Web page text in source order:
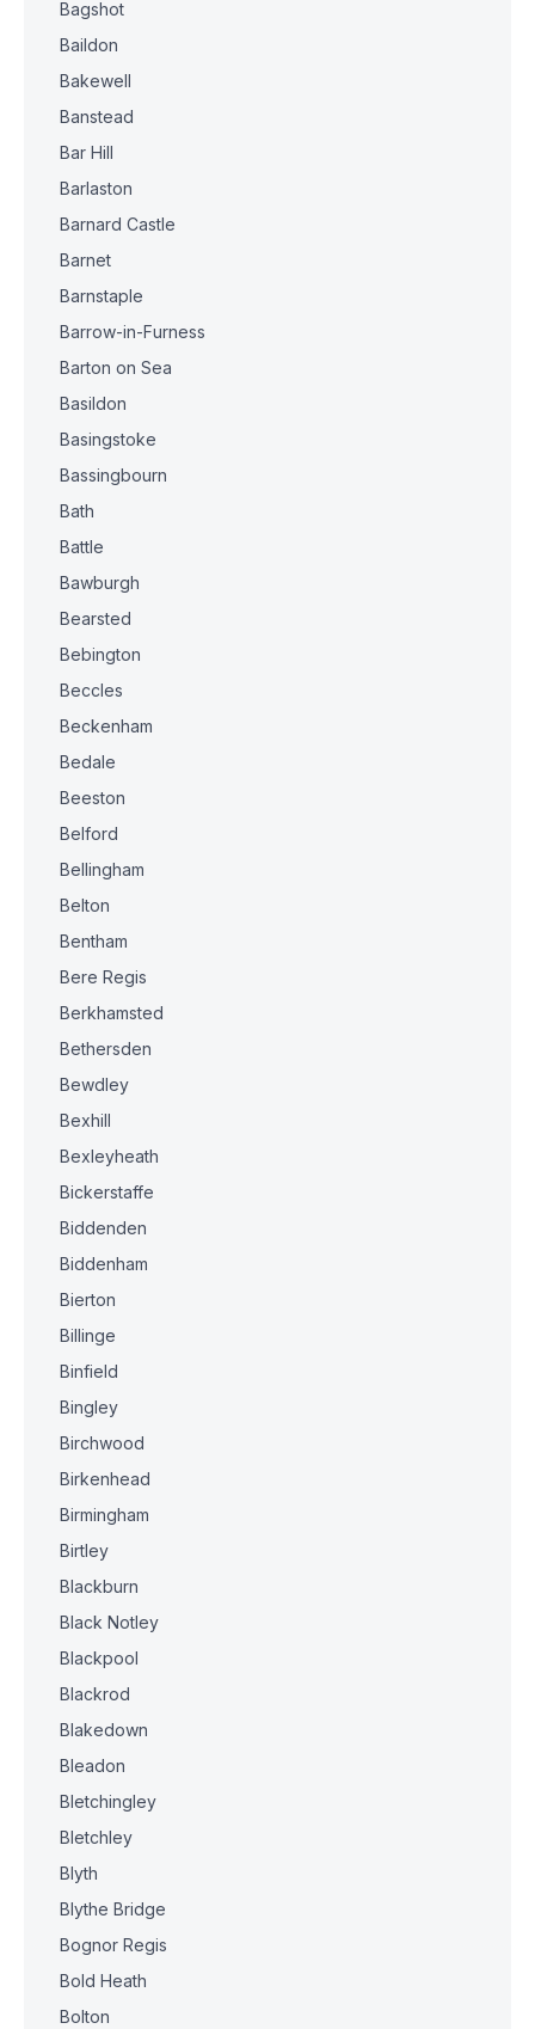
Bagshot
Baildon
Bakewell
Banstead
Bar Hill
Barlaston
Barnard Castle
Barnet
Barnstaple
Barrow-in-Furness
Barton on Sea
Basildon
Basingstoke
Bassingbourn
Bath
Battle
Bawburgh
Bearsted
Bebington
Beccles
Beckenham
Bedale
Beeston
Belford
Bellingham
Belton
Bentham
Bere Regis
Berkhamsted
Bethersden
Bewdley
Bexhill
Bexleyheath
Bickerstaffe
Biddenden
Biddenham
Bierton
Billinge
Binfield
Bingley
Birchwood
Birkenhead
Birmingham
Birtley
Blackburn
Black Notley
Blackpool
Blackrod
Blakedown
Bleadon
Bletchingley
Bletchley
Blyth
Blythe Bridge
Bognor Regis
Bold Heath
Bolton